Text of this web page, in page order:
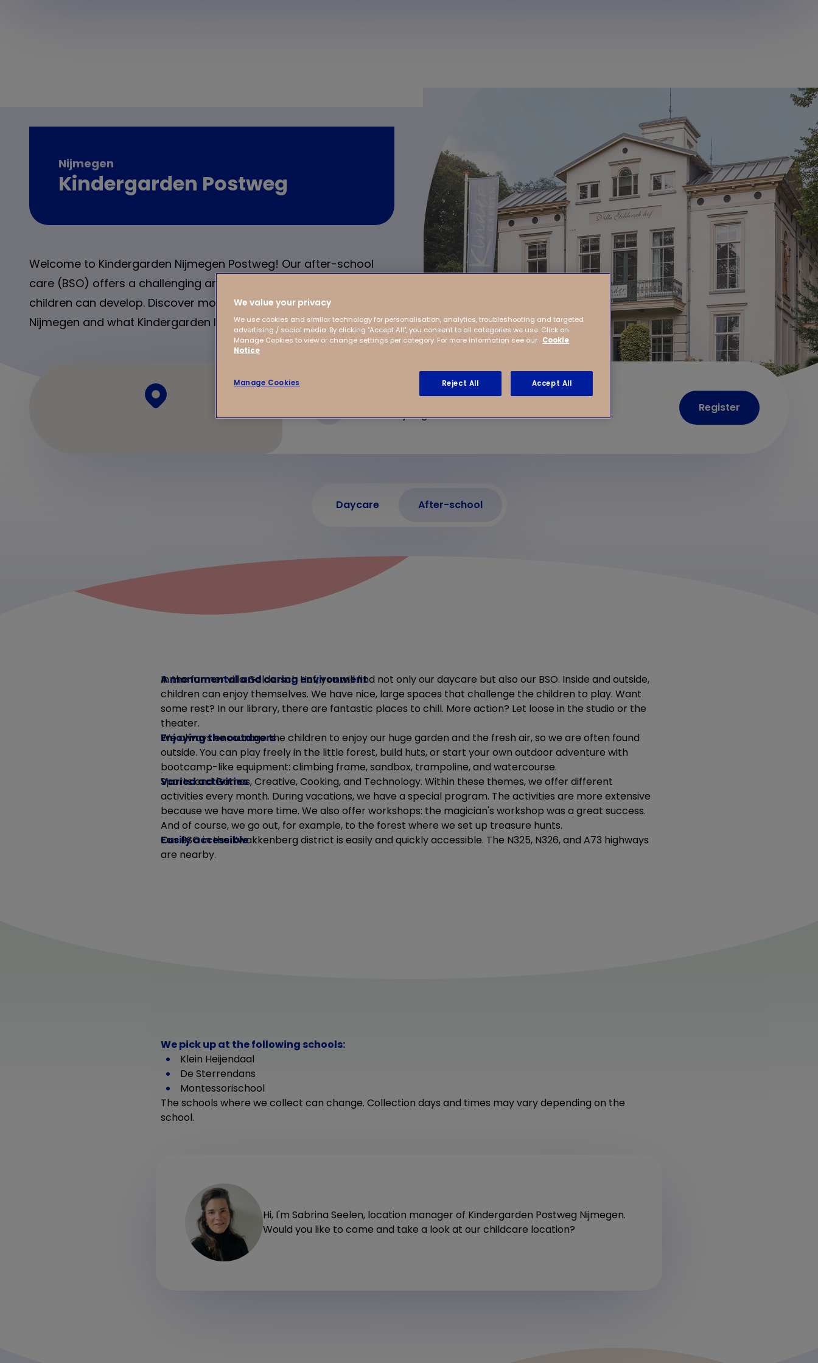
Nijmegen
Kindergarden Postweg
Welcome to Kindergarden Nijmegen Postweg! Our after-school
care (BSO) offers a challenging and relaxing environment where
children can develop. Discover more about after-school care in
Nijmegen and what Kindergarden Nijmegen has to offer!
6523 LD Nijmegen
Register
Daycare After-school
A monumental and caring environment
In the former villa Geldersch Hof, you will find not only our daycare but also our BSO. Inside and outside,
children can enjoy themselves. We have nice, large spaces that challenge the children to play. Want
some rest? In our library, there are fantastic places to chill. More action? Let loose in the studio or the
theater.
Enjoying the outdoors
We always encourage the children to enjoy our huge garden and the fresh air, so we are often found
outside. You can play freely in the little forest, build huts, or start your own outdoor adventure with
bootcamp-like equipment: climbing frame, sandbox, trampoline, and watercourse.
Varied activities
Sports and Games, Creative, Cooking, and Technology. Within these themes, we offer different
activities every month. During vacations, we have a special program. The activities are more extensive
because we have more time. We also offer workshops: the magician's workshop was a great success.
And of course, we go out, for example, to the forest where we set up treasure hunts.
Easily accessible
Our BSO in the Kwakkenberg district is easily and quickly accessible. The N325, N326, and A73 highways
are nearby.
We pick up at the following schools:
Klein Heijendaal
De Sterrendans
Montessorischool
The schools where we collect can change. Collection days and times may vary depending on the
school.
Hi, I'm Sabrina Seelen, location manager of Kindergarden Postweg Nijmegen.
Would you like to come and take a look at our childcare location?
We value your privacy
We use cookies and similar technology for personalisation, analytics, troubleshooting and targeted
advertising / social media. By clicking "Accept All", you consent to all categories we use. Click on
Manage Cookies to view or change settings per category. For more information see our Cookie
Notice
Manage Cookies Reject All Accept All